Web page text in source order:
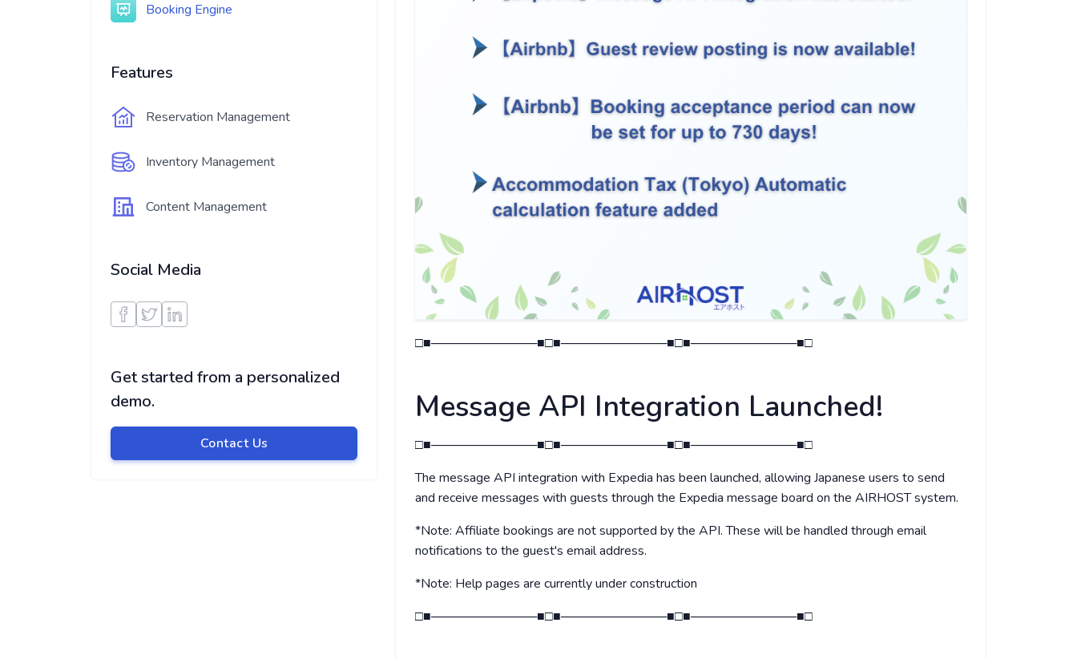
Booking Engine
Features
Reservation Management
Inventory Management
Content Management
Social Media
Get started from a personalized
demo.
Contact Us
□■────────────■□■────────────■□■────────────■□
Message API Integration Launched!
□■────────────■□■────────────■□■────────────■□
The message API integration with Expedia has been launched, allowing Japanese users to send
and receive messages with guests through the Expedia message board on the AIRHOST system.
*Note: Affiliate bookings are not supported by the API. These will be handled through email
notifications to the guest's email address.
*Note: Help pages are currently under construction
□■────────────■□■────────────■□■────────────■□